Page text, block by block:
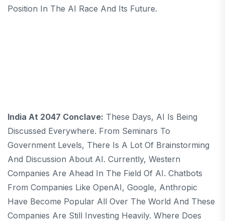
Position In The AI ​​race And Its Future.
India At 2047 Conclave: These Days, AI Is Being
Discussed Everywhere. From Seminars To
Government Levels, There Is A Lot Of Brainstorming
And Discussion About AI. Currently, Western
Companies Are Ahead In The Field Of AI. Chatbots
From Companies Like OpenAI, Google, Anthropic
Have Become Popular All Over The World And These
Companies Are Still Investing Heavily. Where Does